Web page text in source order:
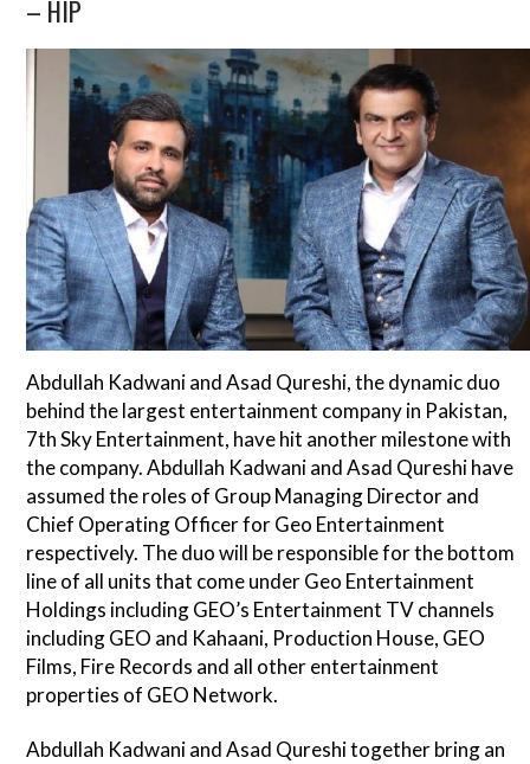
– HIP
Abdullah Kadwani and Asad Qureshi, the dynamic duo
behind the largest entertainment company in Pakistan,
7th Sky Entertainment, have hit another milestone with
the company. Abdullah Kadwani and Asad Qureshi have
assumed the roles of Group Managing Director and
Chief Operating Officer for Geo Entertainment
respectively. The duo will be responsible for the bottom
line of all units that come under Geo Entertainment
Holdings including GEO’s Entertainment TV channels
including GEO and Kahaani, Production House, GEO
Films, Fire Records and all other entertainment
properties of GEO Network.
Abdullah Kadwani and Asad Qureshi together bring an